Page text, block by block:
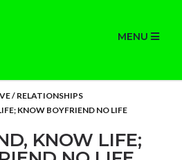
MENU
/ RELATIONSHIPS
KNOW BOYFRIEND NO LIFE
KNOW LIFE;